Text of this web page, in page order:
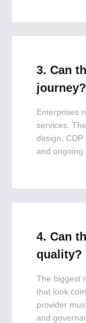
3. Can
journey?
Enterprises
services.
design, CDP
and ongoing
4. Can
quality?
The biggest
that look
provider
and